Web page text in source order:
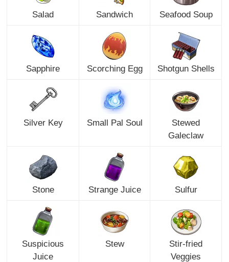
Salad Sandwich Seafood Soup
Sapphire Scorching Egg Shotgun Shells
Silver Key Small Pal Soul
Stewed
Galeclaw
Stone Strange Juice Sulfur
Suspicious
Juice
Stew
Stir-fried
Veggies